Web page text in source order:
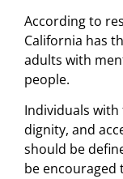
According to
California has
adults with
people.
Individuals with
dignity, and
should be
be encouraged